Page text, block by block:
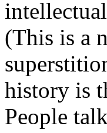
(This is a
history is
People